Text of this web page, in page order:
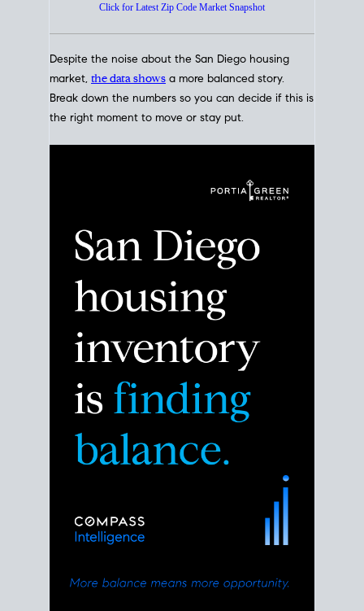
Click for Latest Zip Code Market Snapshot
Despite the noise about the San Diego housing
market, the data shows a more balanced story.
Break down the numbers so you can decide if this is
the right moment to move or stay put.